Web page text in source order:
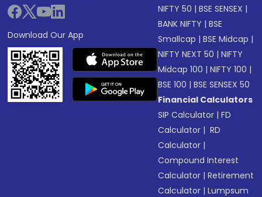
Download Our App
NIFTY 50 |BSE SENSEX |
BANK NIFTY |BSE
Smallcap |BSE Midcap |
NIFTY NEXT 50 |NIFTY
Midcap 100 |NIFTY 100 |
BSE 100 |BSE SENSEX 50
Financial Calculators
SIP Calculator |FD
Calculator | RD
Calculator |
Compound Interest
Calculator |Retirement
Calculator |Lumpsum